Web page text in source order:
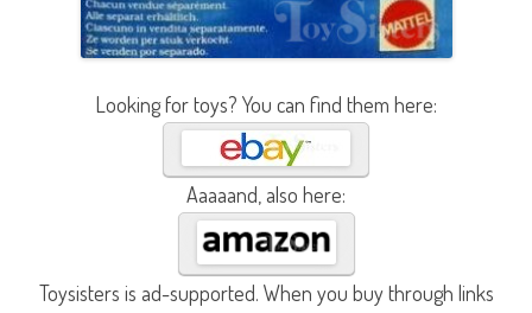
Looking for toys? You can find them here:
Aaaaand, also here:
Toysisters is ad-supported. When you buy through links